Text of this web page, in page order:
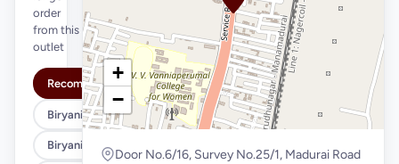
order
from this
outlet
Recommended
Biryani Variety (Regular)
Biryani Variety (Xl)
+
−
Door No.6/16, Survey No.25/1, Madurai Road